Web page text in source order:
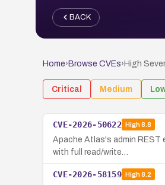
BACK
Home› Browse CVEs› High
Critical Medium
CVE-2026-50622 High8.8
Apache Atlas's admin REST
with full read/write…
CVE-2026-58159 High8.2